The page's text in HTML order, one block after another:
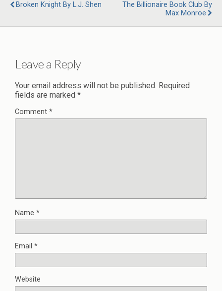
Broken Knight By L.J. Shen
The Billionaire Book Club By
Max Monroe
Leave a Reply
Your email address will not be published. Required
fields are marked *
Comment *
Name *
Email *
Website